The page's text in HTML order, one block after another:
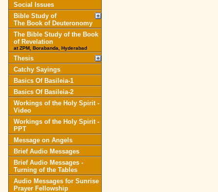
Social Issues
Bible Study of
The Book of Deuteronomy
The Bible Study of the Book
of Revelation
at ZPM, Borabanda, Hyderabad
Thesis
Catchy Sayings
Basics Of Basileia-1
Basics Of Basileia-2
Workings of the Holy Spirit -
Video
Workings of the Holy Spirit -
PPT
Message on Angels
Brief Audio Messages
Brief Audio Messages -
Turning of the Tables
Audio Messages for Sunrise
Prayer Fellowship